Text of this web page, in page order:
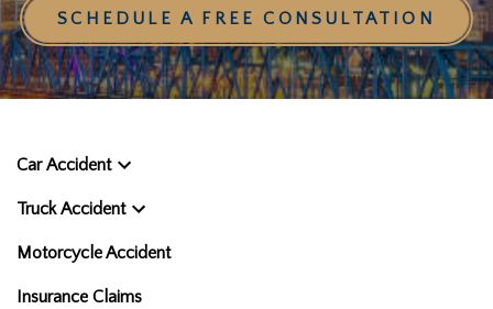
SCHEDULE A FREE CONSULTATION
Car Accident
Truck Accident
Motorcycle Accident
Insurance Claims